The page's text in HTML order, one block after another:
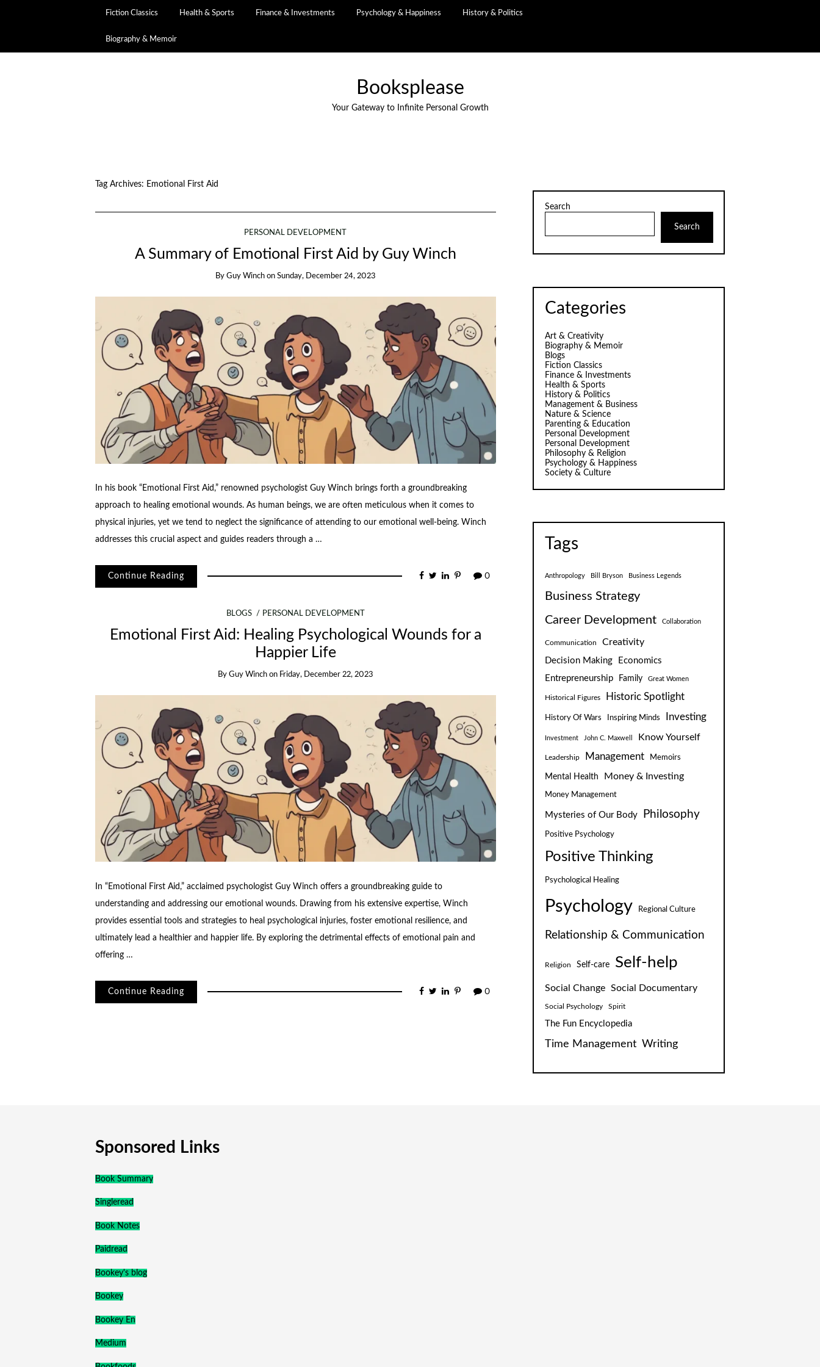
Fiction Classics Health & Sports Finance & Investments Psychology & Happiness History & Politics
Biography & Memoir
Booksplease
Your Gateway to Infinite Personal Growth
Tag Archives: Emotional First Aid
PERSONAL DEVELOPMENT
A Summary of Emotional First Aid by Guy Winch
By Guy Winch on Sunday, December 24, 2023
In his book “Emotional First Aid,” renowned psychologist Guy Winch brings forth a groundbreaking
approach to healing emotional wounds. As human beings, we are often meticulous when it comes to
physical injuries, yet we tend to neglect the significance of attending to our emotional well-being. Winch
addresses this crucial aspect and guides readers through a …
Continue Reading 0
BLOGS PERSONAL DEVELOPMENT
Emotional First Aid: Healing Psychological Wounds for a
Happier Life
By Guy Winch on Friday, December 22, 2023
In “Emotional First Aid,” acclaimed psychologist Guy Winch offers a groundbreaking guide to
understanding and addressing our emotional wounds. Drawing from his extensive expertise, Winch
provides essential tools and strategies to heal psychological injuries, foster emotional resilience, and
ultimately lead a healthier and happier life. By exploring the detrimental effects of emotional pain and
offering …
Continue Reading 0
Search
Search
Categories
Art & Creativity
Biography & Memoir
Blogs
Fiction Classics
Finance & Investments
Health & Sports
History & Politics
Management & Business
Nature & Science
Parenting & Education
Personal Development
Personal Development
Philosophy & Religion
Psychology & Happiness
Society & Culture
Tags
Anthropology Bill Bryson Business Legends
Business Strategy
Career Development
Collaboration
Communication Creativity
Decision Making
Economics
Entrepreneurship
Family Great Women
Historical Figures Historic Spotlight
History Of Wars Inspiring Minds Investing
Investment John C. Maxwell Know Yourself
Leadership Management Memoirs
Mental Health Money & Investing
Money Management
Mysteries of Our Body Philosophy
Positive Psychology
Positive Thinking
Psychological Healing
Psychology Regional Culture
Relationship & Communication
Religion Self-care Self-help
Social Change Social Documentary
Social Psychology Spirit
The Fun Encyclopedia
Time Management Writing
Sponsored Links
Book Summary
Singleread
Book Notes
Paidread
Bookey's blog
Bookey
Bookey En
Medium